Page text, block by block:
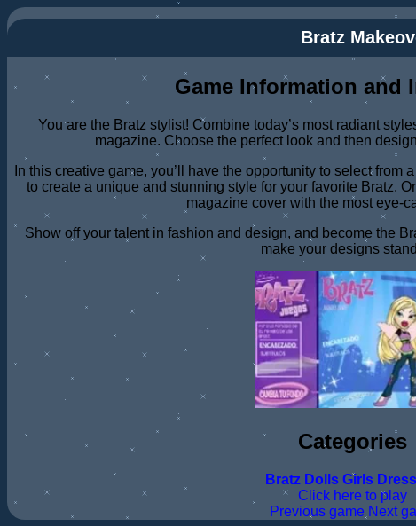
Bratz
Game Information and
You are the Bratz stylist! Combine today’s most radiant
magazine. Choose the perfect look and then
In this creative game, you’ll have the opportunity to select
to create a unique and stunning style for your favorite Bratz.
magazine cover with the most eye-
Show off your talent in fashion and design, and become the
make your designs
Categories
Bratz Dolls Girls
Click here to play
Previous game Next